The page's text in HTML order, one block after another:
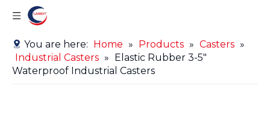
You are here: Home » Products » Casters »
Industrial Casters » Elastic Rubber 3-5"
Waterproof Industrial Casters